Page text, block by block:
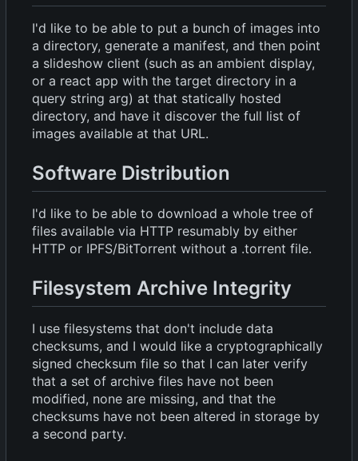
I'd like to be able to put a bunch of images into
a directory, generate a manifest, and then point
a slideshow client (such as an ambient display,
or a react app with the target directory in a
query string arg) at that statically hosted
directory, and have it discover the full list of
images available at that URL.
Software Distribution
I'd like to be able to download a whole tree of
files available via HTTP resumably by either
HTTP or IPFS/BitTorrent without a .torrent file.
Filesystem Archive Integrity
I use filesystems that don't include data
checksums, and I would like a cryptographically
signed checksum file so that I can later verify
that a set of archive files have not been
modified, none are missing, and that the
checksums have not been altered in storage by
a second party.